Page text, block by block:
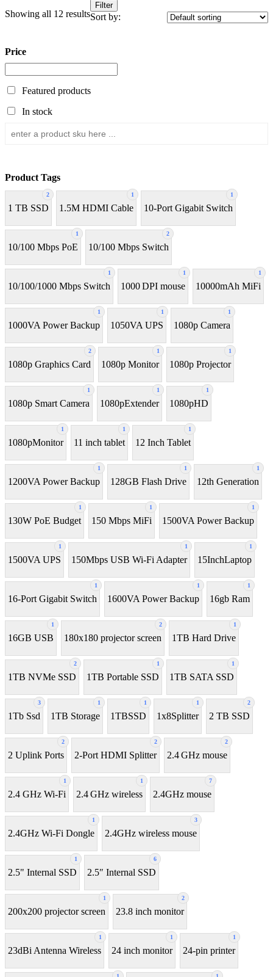
Showing all 12 results
Filter
Sort by:
Price
Featured products
In stock
Product Tags
2
1 TB SSD
1
1.5M HDMI Cable
1
10-Port Gigabit Switch
1
10/100 Mbps PoE
2
10/100 Mbps Switch
1
10/100/1000 Mbps Switch
1
1000 DPI mouse
1
10000mAh MiFi
1
1000VA Power Backup
1
1050VA UPS
1
1080p Camera
2
1080p Graphics Card
1
1080p Monitor
1
1080p Projector
1
1080p Smart Camera
1
1080pExtender
1
1080pHD
1
1080pMonitor
1
11 inch tablet
1
12 Inch Tablet
1
1200VA Power Backup
1
128GB Flash Drive
1
12th Generation
1
130W PoE Budget
1
150 Mbps MiFi
1
1500VA Power Backup
1
1500VA UPS
1
150Mbps USB Wi-Fi Adapter
1
15InchLaptop
1
16-Port Gigabit Switch
1
1600VA Power Backup
1
16gb Ram
1
16GB USB
2
180x180 projector screen
1
1TB Hard Drive
2
1TB NVMe SSD
1
1TB Portable SSD
1
1TB SATA SSD
3
1Tb Ssd
1
1TB Storage
1
1TBSSD
1
1x8Splitter
2
2 TB SSD
2
2 Uplink Ports
2
2-Port HDMI Splitter
2
2.4 GHz mouse
1
2.4 GHz Wi-Fi
1
2.4 GHz wireless
7
2.4GHz mouse
1
2.4GHz Wi-Fi Dongle
3
2.4GHz wireless mouse
1
2.5" Internal SSD
6
2.5″ Internal SSD
1
200x200 projector screen
2
23.8 inch monitor
1
23dBi Antenna Wireless
1
24 inch monitor
1
24-pin printer